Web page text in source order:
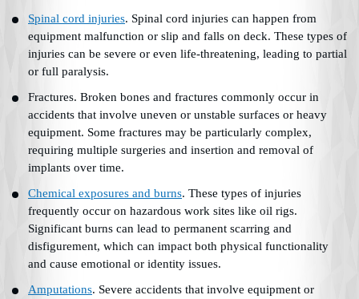
Spinal cord injuries. Spinal cord injuries can happen from
equipment malfunction or slip and falls on deck. These types of
injuries can be severe or even life-threatening, leading to partial
or full paralysis.
Fractures. Broken bones and fractures commonly occur in
accidents that involve uneven or unstable surfaces or heavy
equipment. Some fractures may be particularly complex,
requiring multiple surgeries and insertion and removal of
implants over time.
Chemical exposures and burns. These types of injuries
frequently occur on hazardous work sites like oil rigs.
Significant burns can lead to permanent scarring and
disfigurement, which can impact both physical functionality
and cause emotional or identity issues.
Amputations. Severe accidents that involve equipment or